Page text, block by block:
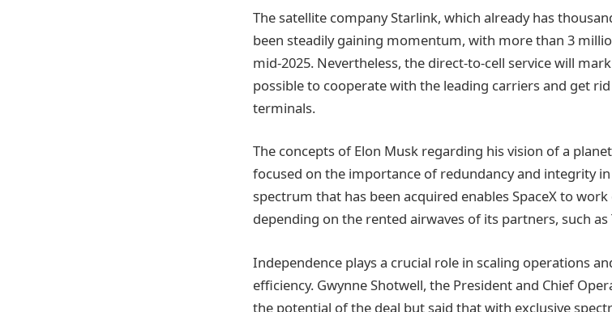
The satellite company Starlink, which already has
been steadily gaining momentum, with more than 3
mid-2025. Nevertheless, the direct-to-cell service will
possible to cooperate with the leading carriers and get
terminals.
The concepts of Elon Musk regarding his vision of a
focused on the importance of redundancy and integrity
spectrum that has been acquired enables SpaceX to
depending on the rented airwaves of its partners, such as
Independence plays a crucial role in scaling operations
efficiency. Gwynne Shotwell, the President and Chief
the potential of the deal but said that with exclusive